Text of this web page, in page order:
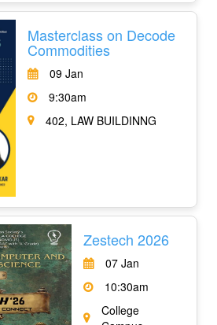
Masterclass on Decode
Commodities
09 Jan
9:30am
402, LAW BUILDINNG
Zestech 2026
07 Jan
10:30am
College